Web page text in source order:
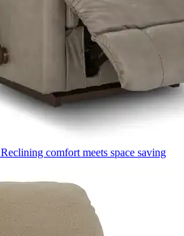
Reclining comfort meets space saving